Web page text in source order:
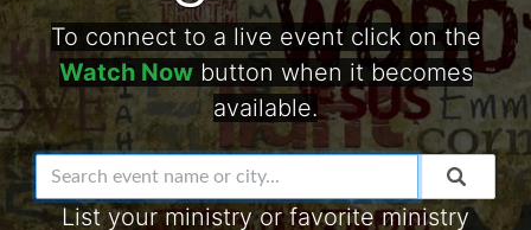
To connect to a live event click on the
Watch Nowbutton when it becomes
available.
List your ministry or favorite ministry